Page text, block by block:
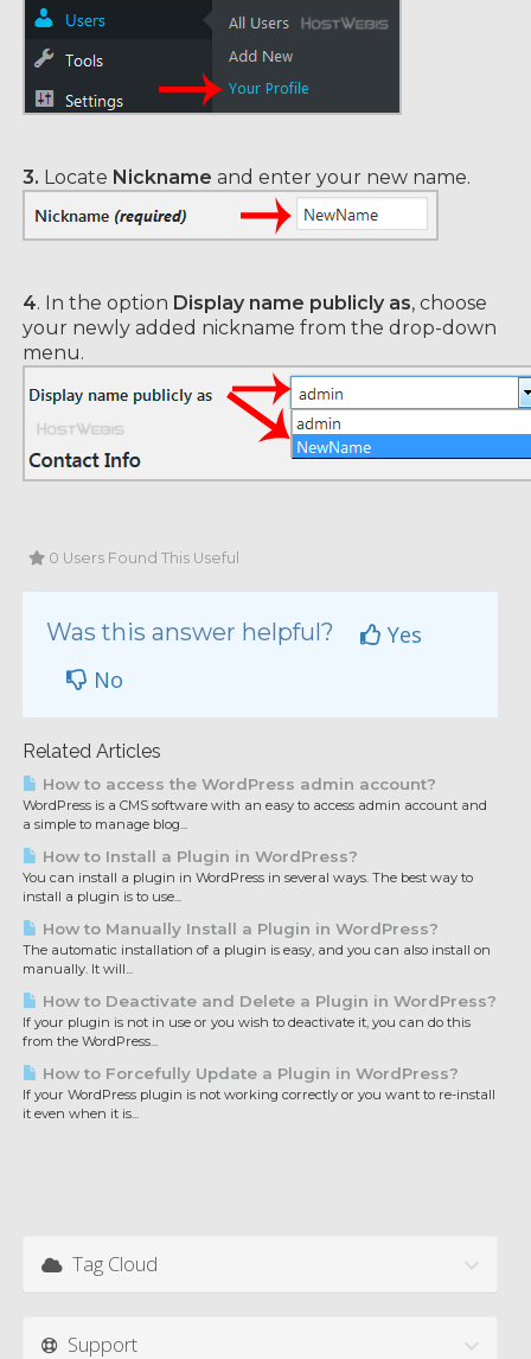
3. Locate Nickname and enter your new name.
4. In the option Display name publicly as, choose
your newly added nickname from the drop-down
menu.
0 Users Found This Useful
Was this answer helpful?
Yes
No
Related Articles
How to access the WordPress admin account?
WordPress is a CMS software with an easy to access admin account and
a simple to manage blog...
How to Install a Plugin in WordPress?
You can install a plugin in WordPress in several ways. The best way to
install a plugin is to use...
How to Manually Install a Plugin in WordPress?
The automatic installation of a plugin is easy, and you can also install on
manually. It will...
How to Deactivate and Delete a Plugin in WordPress?
If your plugin is not in use or you wish to deactivate it, you can do this
from the WordPress...
How to Forcefully Update a Plugin in WordPress?
If your WordPress plugin is not working correctly or you want to re-install
it even when it is...
Tag Cloud
Support